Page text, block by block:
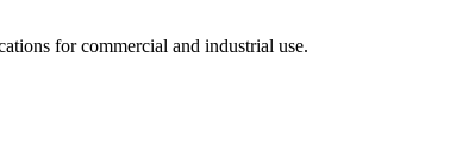
for commercial and industrial use.